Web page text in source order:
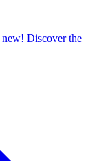
new! Discover the